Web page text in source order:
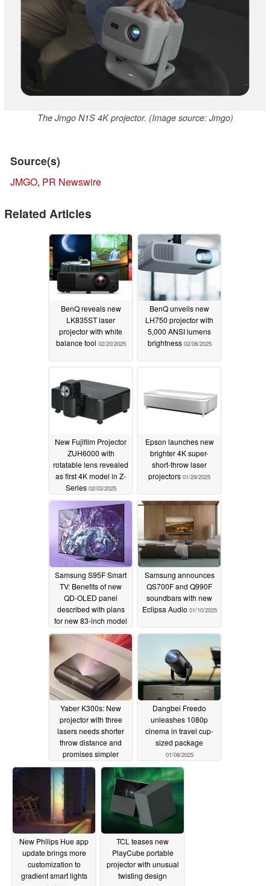
The Jmgo N1S 4K projector. (Image source: Jmgo)
Source(s)
JMGO, PR Newswire
Related Articles
BenQ reveals new
LK835ST laser
projector with white
balance tool 02/20/2025
BenQ unveils new
LH750 projector with
5,000 ANSI lumens
brightness 02/06/2025
New Fujifilm Projector
ZUH6000 with
rotatable lens revealed
as first 4K model in Z-
Series 02/03/2025
Epson launches new
brighter 4K super-
short-throw laser
projectors 01/29/2025
Samsung S95F Smart
TV: Benefits of new
QD-OLED panel
described with plans
for new 83-inch model
revealed01/14/2025
Samsung announces
QS700F and Q990F
soundbars with new
Eclipsa Audio 01/10/2025
Yaber K300s: New
projector with three
lasers needs shorter
throw distance and
promises simpler
positioning
01/09/2025
Dangbei Freedo
unleashes 1080p
cinema in travel cup-
sized package
01/08/2025
New Philips Hue app
update brings more
customization to
gradient smart lights
TCL teases new
PlayCube portable
projector with unusual
twisting design